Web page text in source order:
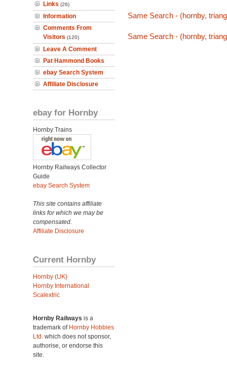
Links (26)
Information
Comments From
Visitors (120)
Leave A Comment
Pat Hammond Books
ebay Search System
Affiliate Disclosure
ebay for Hornby
Hornby Trains
Hornby Railways Collector
Guide
ebay Search System
This site contains affiliate
links for which we may be
compensated.
Affiliate Disclosure
Current Hornby
Hornby (UK)
Hornby International
Scalextric
Hornby Railways is a
trademark of Hornby Hobbies
Ltd. which does not sponsor,
authorise, or endorse this
site.
Same Search - (hornby,
Same Search - (hornby,